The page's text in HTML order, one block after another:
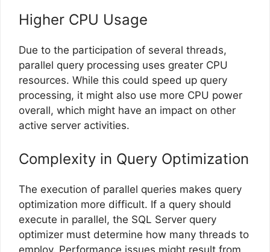
Higher CPU Usage
Due to the participation of several threads,
parallel query processing uses greater CPU
resources. While this could speed up query
processing, it might also use more CPU power
overall, which might have an impact on other
active server activities.
Complexity in Query Optimization
The execution of parallel queries makes query
optimization more difficult. If a query should
execute in parallel, the SQL Server query
optimizer must determine how many threads to